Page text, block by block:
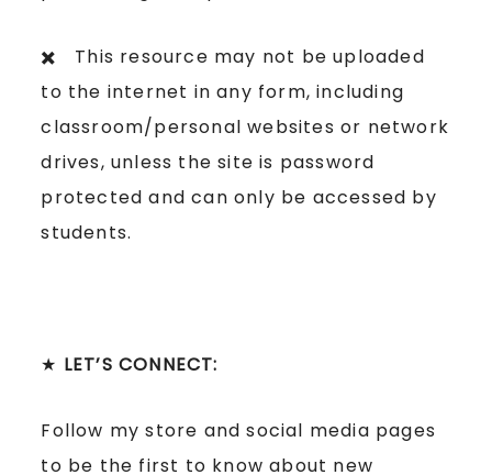
✖️ This resource may not be uploaded
to the internet in any form, including
classroom/personal websites or network
drives, unless the site is password
protected and can only be accessed by
students.
★ LET’S CONNECT:
Follow my store and social media pages
to be the first to know about new